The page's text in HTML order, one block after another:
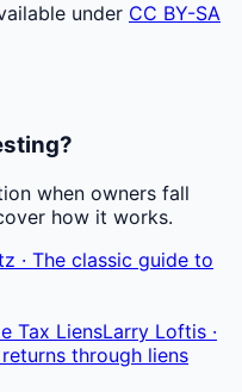
under CC BY-SA
when owners fall
how it works.
· The classic guide to
Tax LiensLarry Loftis ·
through liens